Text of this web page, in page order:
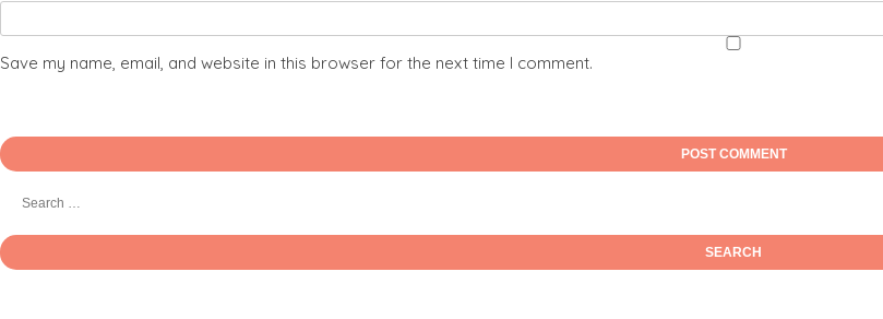
Save my name, email, and website in this browser for the next time I comment.